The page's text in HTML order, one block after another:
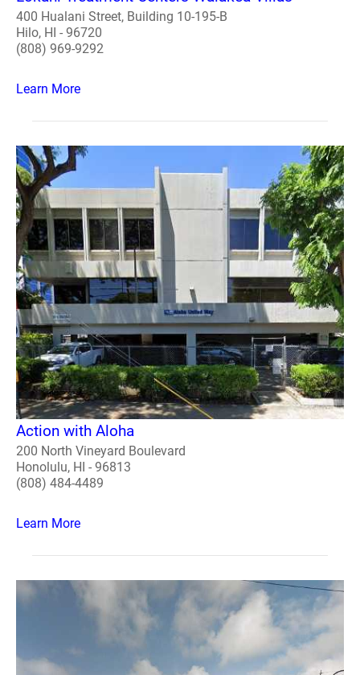
400 Hualani Street, Building 10-195-B
Hilo, HI - 96720
(808) 969-9292
Learn More
Action with Aloha
200 North Vineyard Boulevard
Honolulu, HI - 96813
(808) 484-4489
Learn More